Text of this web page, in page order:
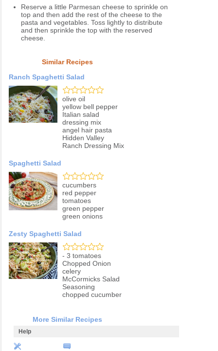
Reserve a little Parmesan cheese to sprinkle on
top and then add the rest of the cheese to the
pasta and vegetables. Toss lightly to distribute
and then sprinkle the top with the reserved
cheese.
Similar Recipes
Ranch Spaghetti Salad
olive oil
yellow bell pepper
Italian salad
dressing mix
angel hair pasta
Hidden Valley
Ranch Dressing Mix
Spaghetti Salad
cucumbers
red pepper
tomatoes
green pepper
green onions
Zesty Spaghetti Salad
- 3 tomatoes
Chopped Onion
celery
McCormicks Salad
Seasoning
chopped cucumber
More Similar Recipes
Help